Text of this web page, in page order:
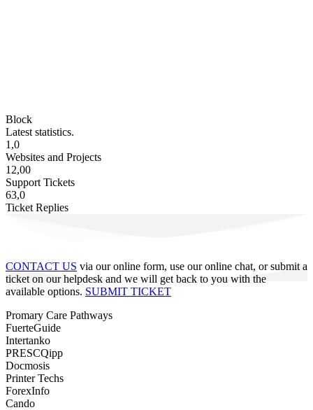
Block
Latest statistics.
1,0
Websites and Projects
12,00
Support Tickets
63,0
Ticket Replies
CONTACT US via our online form, use our online chat, or submit a
ticket on our helpdesk and we will get back to you with the
available options. SUBMIT TICKET
Promary Care Pathways
FuerteGuide
Intertanko
PRESCQipp
Docmosis
Printer Techs
ForexInfo
Cando